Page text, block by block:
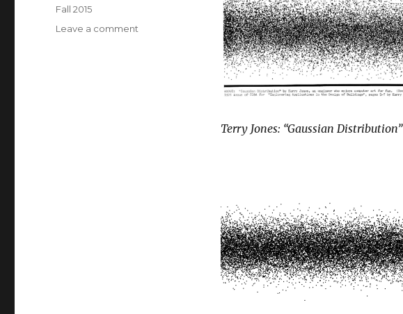
Terry Jones: “Gaussian Distribution”
Tags
Fall 2015
Leave a comment